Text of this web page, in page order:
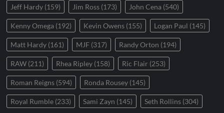
Jeff Hardy (159) Jim Ross (173) John Cena (540)
Kenny Omega (192) Kevin Owens (155) Logan Paul (145)
Matt Hardy (161) MJF (317) Randy Orton (194)
RAW (211) Rhea Ripley (158) Ric Flair (253)
Roman Reigns (594) Ronda Rousey (145)
Royal Rumble (233) Sami Zayn (145) Seth Rollins (304)